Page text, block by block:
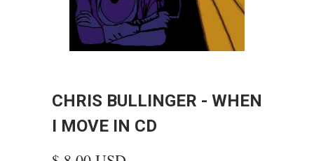
CHRIS BULLINGER - WHEN
I MOVE IN CD